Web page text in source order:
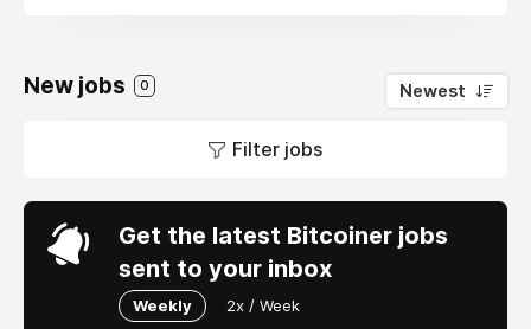
and open financial system based on Bitcoin.
New jobs 0 Newest
Filter jobs
Get the latest Bitcoiner jobs
sent to your inbox
Weekly 2x / Week